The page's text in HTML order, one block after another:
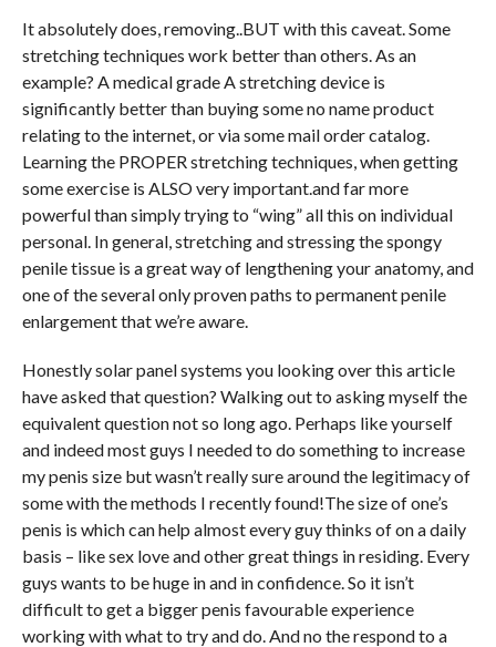
It absolutely does, removing..BUT with this caveat. Some
stretching techniques work better than others. As an
example? A medical grade A stretching device is
significantly better than buying some no name product
relating to the internet, or via some mail order catalog.
Learning the PROPER stretching techniques, when getting
some exercise is ALSO very important.and far more
powerful than simply trying to “wing” all this on individual
personal. In general, stretching and stressing the spongy
penile tissue is a great way of lengthening your anatomy, and
one of the several only proven paths to permanent penile
enlargement that we’re aware.
Honestly solar panel systems you looking over this article
have asked that question? Walking out to asking myself the
equivalent question not so long ago. Perhaps like yourself
and indeed most guys I needed to do something to increase
my penis size but wasn’t really sure around the legitimacy of
some with the methods I recently found!The size of one’s
penis is which can help almost every guy thinks of on a daily
basis – like sex love and other great things in residing. Every
guys wants to be huge in and in confidence. So it isn’t
difficult to get a bigger penis favourable experience
working with what to try and do. And no the respond to a